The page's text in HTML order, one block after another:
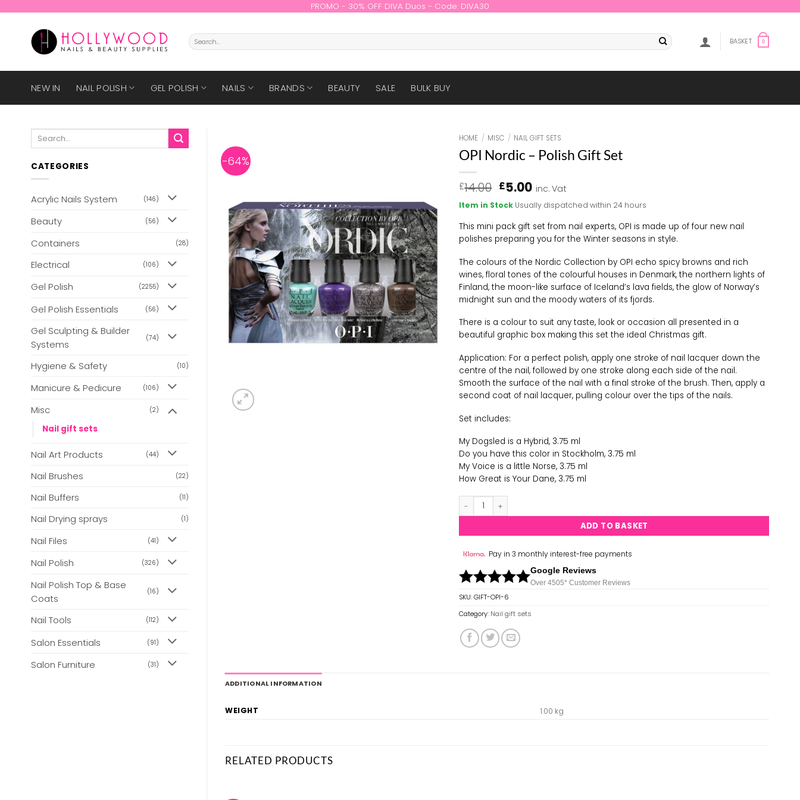
PROMO - 30% OFF DIVA Duos - Code: DIVA30
Search
for:
BASKET 0
NEW IN NAIL POLISH GEL POLISH NAILS BRANDS BEAUTY SALE BULK BUY
Search
CATEGORIES
Acrylic Nails System (146)
Beauty (56)
Containers (28)
Electrical (106)
Gel Polish (2255)
Gel Polish Essentials (56)
Gel Sculpting & Builder
Systems
(74)
Hygiene & Safety (10)
Manicure & Pedicure (106)
Misc (2)
Nail gift sets
Nail Art Products (44)
Nail Brushes (22)
Nail Buffers (11)
Nail Drying sprays (1)
Nail Files (41)
Nail Polish (326)
Nail Polish Top & Base
Coats
(16)
Nail Tools (112)
Salon Essentials (91)
Salon Furniture (31)
-64%
HOME / MISC / NAIL GIFT SETS
OPI Nordic – Polish Gift Set
£14.00 Original
price
was:
£14.00.
£5.00Current
price
is:
£5.00.
inc. Vat
Item in Stock Usually dispatched within 24 hours
This mini pack gift set from nail experts, OPI is made up of four new nail
polishes preparing you for the Winter seasons in style.
The colours of the Nordic Collection by OPI echo spicy browns and rich
wines, floral tones of the colourful houses in Denmark, the northern lights of
Finland, the moon-like surface of Iceland’s lava fields, the glow of Norway’s
midnight sun and the moody waters of its fjords.
There is a colour to suit any taste, look or occasion all presented in a
beautiful graphic box making this set the ideal Christmas gift.
Application: For a perfect polish, apply one stroke of nail lacquer down the
centre of the nail, followed by one stroke along each side of the nail.
Smooth the surface of the nail with a final stroke of the brush. Then, apply a
second coat of nail lacquer, pulling colour over the tips of the nails.
Set includes:
My Dogsled is a Hybrid, 3.75 ml
Do you have this color in Stockholm, 3.75 ml
My Voice is a little Norse, 3.75 ml
How Great is Your Dane, 3.75 ml
OPI Nordic - Polish Gift Set quantity
ADD TO BASKET
Pay in 3 monthly interest-free payments
Google Reviews
Over 4505* Customer Reviews
SKU:GIFT-OPI-6
Category: Nail gift sets
ADDITIONAL INFORMATION
WEIGHT 1.00 kg
RELATED PRODUCTS